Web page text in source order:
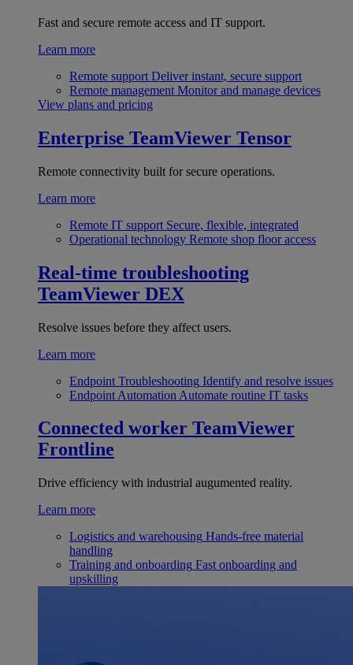
Fast and secure remote access and IT support.
Learn more
Remote support Deliver instant, secure support
Remote management Monitor and manage devices
View plans and pricing
Enterprise TeamViewer Tensor
Remote connectivity built for secure operations.
Learn more
Remote IT support Secure, flexible, integrated
Operational technology Remote shop floor access
Real-time troubleshooting
TeamViewer DEX
Resolve issues before they affect users.
Learn more
Endpoint Troubleshooting Identify and resolve issues
Endpoint Automation Automate routine IT tasks
Connected worker TeamViewer
Frontline
Drive efficiency with industrial augumented reality.
Learn more
Logistics and warehousing Hands-free material
handling
Training and onboarding Fast onboarding and
upskilling